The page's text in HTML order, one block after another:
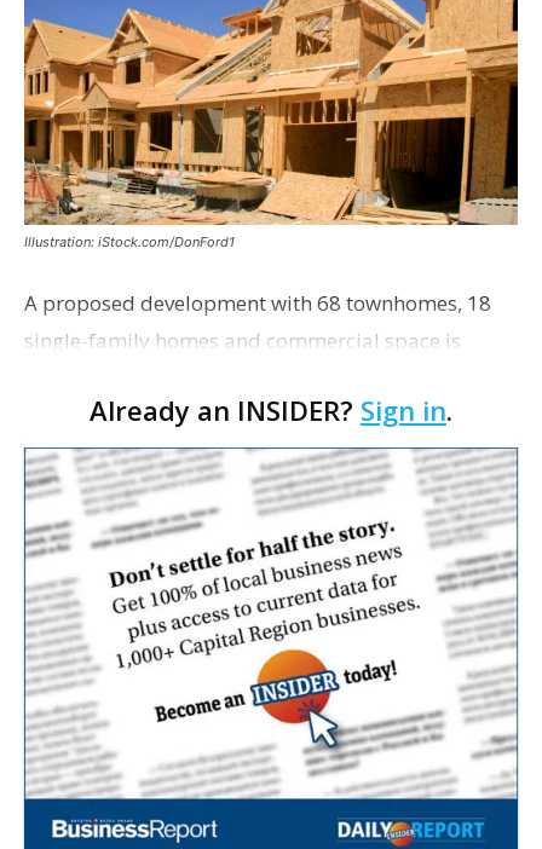
Illustration: iStock.com/DonFord1
A proposed development with 68 townhomes, 18
single-family homes and commercial space is
Council. The Gonzales Zoning Commission voted
unanimousl…
Already an INSIDER? Sign in.